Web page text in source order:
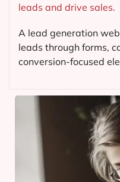
leads and drive sales.
A lead generation
leads through forms,
conversion-focused